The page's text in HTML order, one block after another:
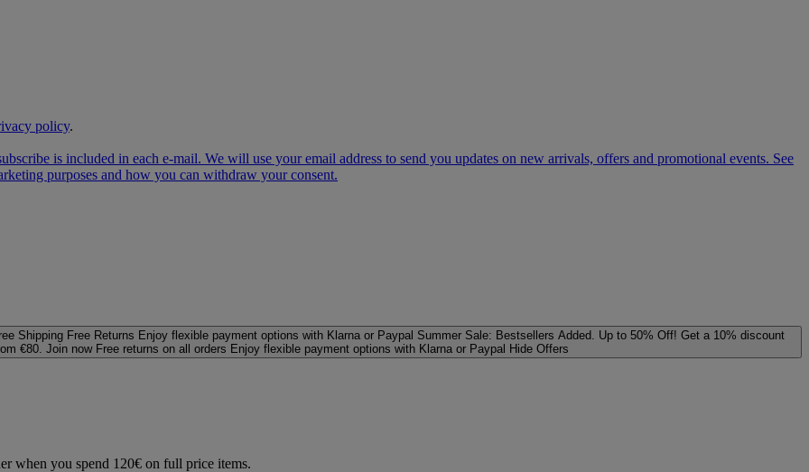
policy.
is included in each e‑mail. We will use your email address to send you updates on new arrivals, offers and promotional events. See
purposes and how you can withdraw your consent.
Shipping Free Returns Enjoy flexible payment options with Klarna or Paypal Summer Sale: Bestsellers Added. Up to 50% Off! Get a 10% discount
€80. Join now Free returns on all orders Enjoy flexible payment options with Klarna or Paypal Hide Offers
when you spend 120€ on full price items.